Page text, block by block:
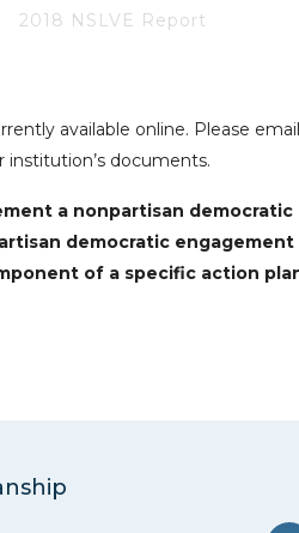
2018 NSLVE Report
available online. Please
documents.
a nonpartisan
democratic engagement
of a specific action